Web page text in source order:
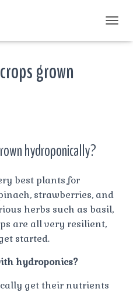
O
N
grown
hydroponically?
best plants for
strawberries, and
herbs such as basil,
are all very resilient,
started.
hydroponics?
get their nutrients